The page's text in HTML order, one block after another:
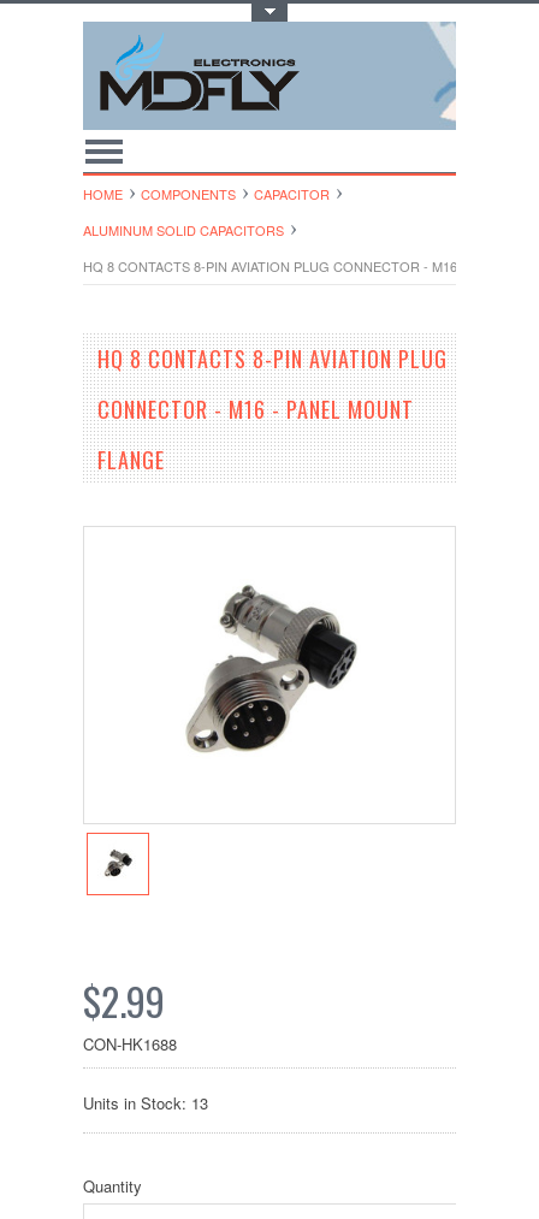
HOME COMPONENTS
CAPACITOR
ALUMINUM SOLID CAPACITORS
HQ 8 CONTACTS 8-PIN AVIATION PLUG CONNECTOR - M16 - PANEL
HQ 8 CONTACTS 8-PIN AVIATION PLUG
CONNECTOR - M16 - PANEL MOUNT
FLANGE
$2.99
CON-HK1688
Units in Stock: 13
Quantity